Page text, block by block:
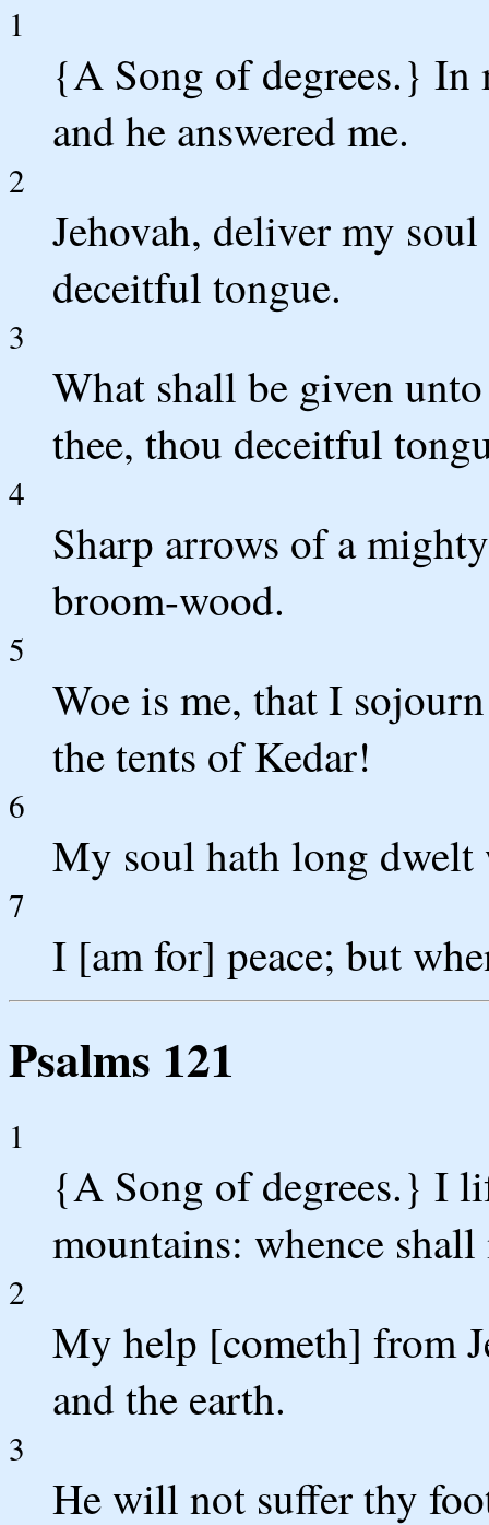
1
{A Song of degrees.} In
and he answered me.
2
Jehovah, deliver my
deceitful tongue.
3
What shall be given
thee, thou deceitful
4
Sharp arrows of a
broom-wood.
5
Woe is me, that I
the tents of Kedar!
6
My soul hath long dwelt
7
I [am for] peace; but
Psalms 121
1
{A Song of degrees.} I
mountains: whence
2
My help [cometh] from
and the earth.
3
He will not suffer thy